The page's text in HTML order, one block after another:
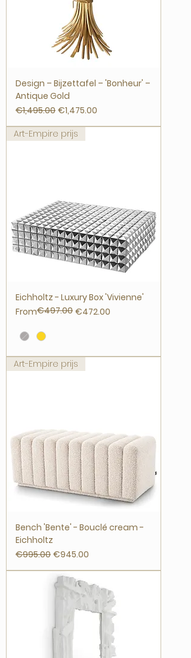
Design – Bijzettafel – 'Bonheur' –
Antique Gold
Regular Price
€1,495.00 Sale Price
€1,475.00
Art-Empire prijs
Eichholtz - Luxury Box 'Vivienne'
From
Regular Price
€497.00 €472.00
Sale Price
Art-Empire prijs
Bench 'Bente' - Bouclé cream -
Eichholtz
Regular Price
€995.00 Sale Price
€945.00